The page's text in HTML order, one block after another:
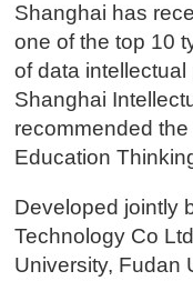
Shanghai has
one of the top 10
of data
Shanghai
recommended
Education
Developed jointly
Technology Co
University, Fudan